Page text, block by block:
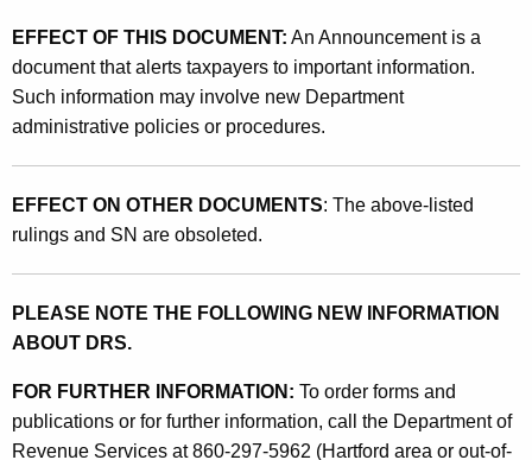
T
a
x
e
s
O
C
r
t
EFFECT OF THIS DOCUMENT: An Announcement is a
document that alerts taxpayers to important information.
Such information may involve new Department
administrative policies or procedures.
EFFECT ON OTHER DOCUMENTS: The above-listed
rulings and SN are obsoleted.
PLEASE NOTE THE FOLLOWING NEW INFORMATION
ABOUT DRS.
FOR FURTHER INFORMATION: To order forms and
publications or for further information, call the Department of
Revenue Services at 860-297-5962 (Hartford area or out-of-